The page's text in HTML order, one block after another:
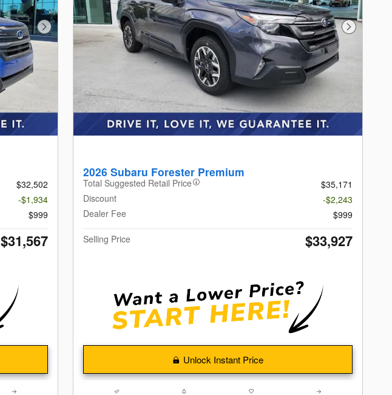
Next Photo
$32,502
-$1,934
$999
$31,567
Next Photo
2026 Subaru Forester Premium
Total Suggested Retail Price
$35,171
Discount
-$2,243
Dealer Fee
$999
Selling Price
$33,927
Unlock Instant Price